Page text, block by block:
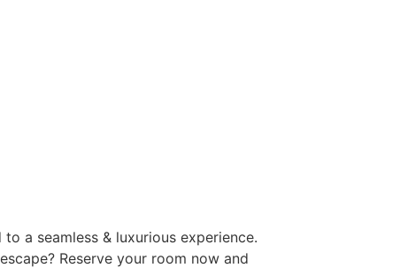
a seamless & luxurious experience.
Reserve your room now and